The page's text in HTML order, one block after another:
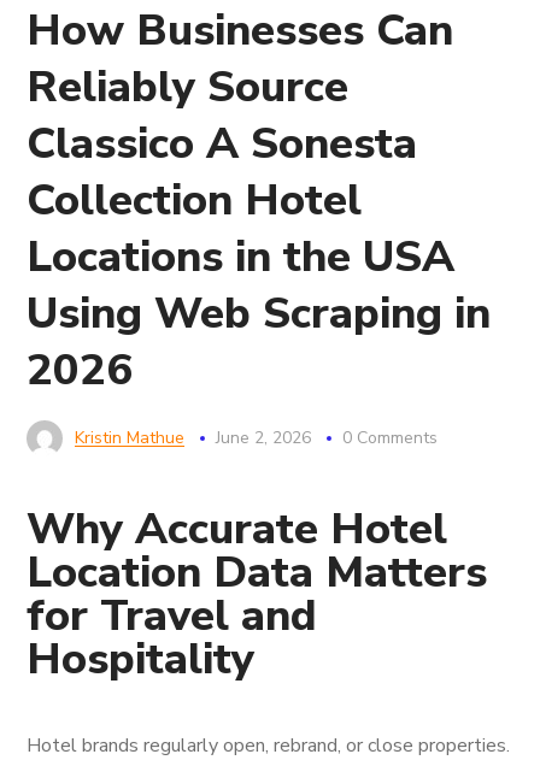
How Businesses Can
Reliably Source
Classico A Sonesta
Collection Hotel
Locations in the USA
Using Web Scraping in
2026
Kristin Mathue June 2, 2026 0 Comments
Why Accurate Hotel
Location Data Matters
for Travel and
Hospitality
Hotel brands regularly open, rebrand, or close properties.